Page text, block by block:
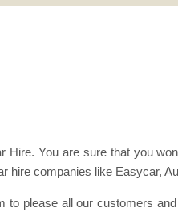
Hire. You are sure that you
hire companies like Easycar,
please all our customers